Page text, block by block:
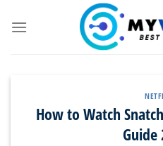
How to Watch
Guide